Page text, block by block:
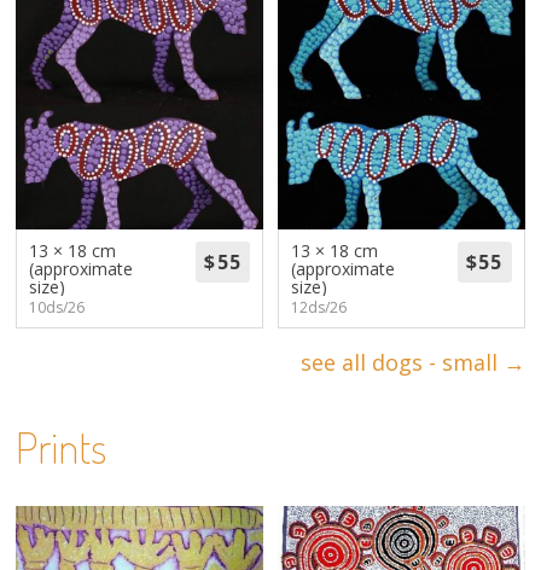
13 × 18 cm
(approximate
size)
10ds/26
13 × 18 cm
(approximate
size)
12ds/26
see all dogs - small →
Prints